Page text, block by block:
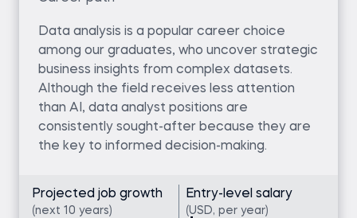
Data analysis is a popular career choice
among our graduates, who uncover strategic
business insights from complex datasets.
Although the field receives less attention
than AI, data analyst positions are
consistently sought-after because they are
the key to informed decision-making.
Projected job growth
(next 10 years)
Entry-level salary
(USD, per year)